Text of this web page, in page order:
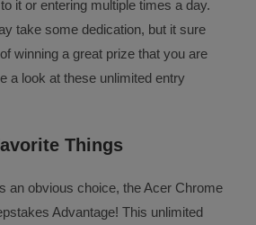
it or entering multiple times a day.
take some dedication, but it sure
winning a great prize that you are
a look at these unlimited entry
Things
an obvious choice, the Acer Chrome
Advantage! This unlimited